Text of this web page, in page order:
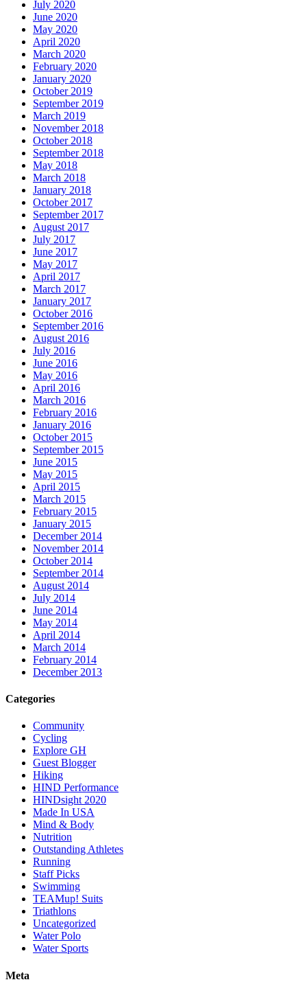
July 2020
June 2020
May 2020
April 2020
March 2020
February 2020
January 2020
October 2019
September 2019
March 2019
November 2018
October 2018
September 2018
May 2018
March 2018
January 2018
October 2017
September 2017
August 2017
July 2017
June 2017
May 2017
April 2017
March 2017
January 2017
October 2016
September 2016
August 2016
July 2016
June 2016
May 2016
April 2016
March 2016
February 2016
January 2016
October 2015
September 2015
June 2015
May 2015
April 2015
March 2015
February 2015
January 2015
December 2014
November 2014
October 2014
September 2014
August 2014
July 2014
June 2014
May 2014
April 2014
March 2014
February 2014
December 2013
Categories
Community
Cycling
Explore GH
Guest Blogger
Hiking
HIND Performance
HINDsight 2020
Made In USA
Mind & Body
Nutrition
Outstanding Athletes
Running
Staff Picks
Swimming
TEAMup! Suits
Triathlons
Uncategorized
Water Polo
Water Sports
Meta